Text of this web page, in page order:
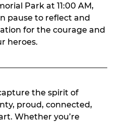
Park at 11:00 AM,
pause to reflect and
for the courage and
heroes.
the spirit of
proud, connected,
Whether you’re